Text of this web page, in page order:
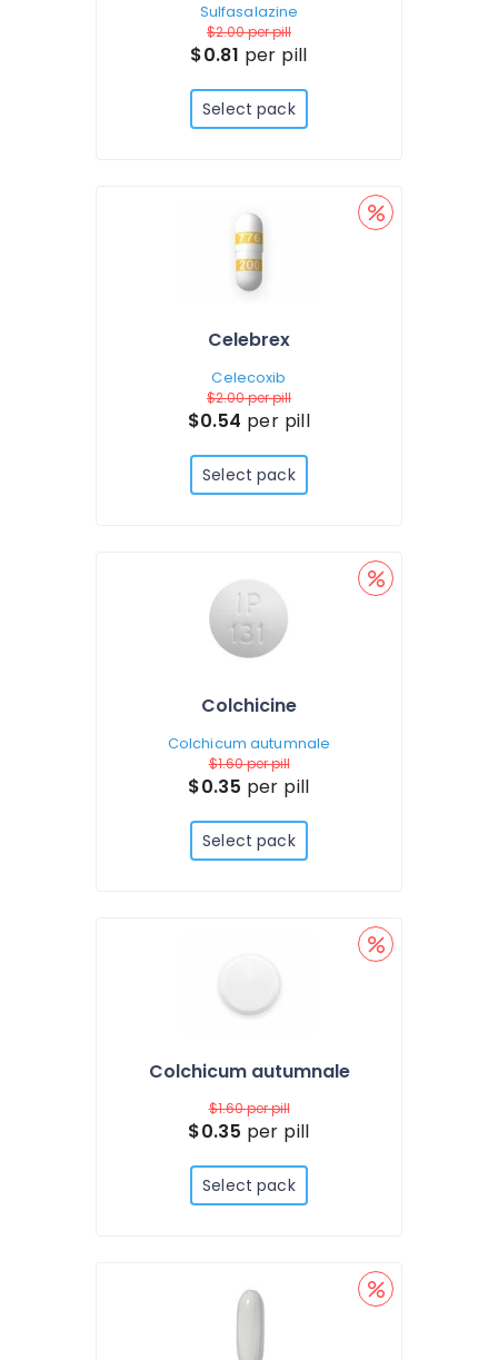
Sulfasalazine
$2.00per pill
$0.81 per pill
Select pack
Celebrex
Celecoxib
$2.00per pill
$0.54 per pill
Select pack
Colchicine
Colchicum autumnale
$1.60per pill
$0.35 per pill
Select pack
Colchicum autumnale
$1.60per pill
$0.35 per pill
Select pack